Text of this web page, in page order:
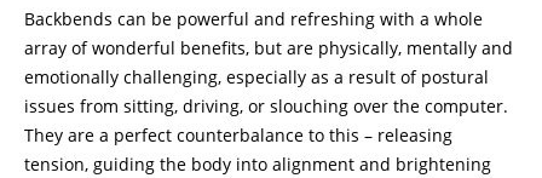
Backbends can be powerful and refreshing with a whole
array of wonderful benefits, but are physically, mentally and
emotionally challenging, especially as a result of postural
issues from sitting, driving, or slouching over the computer.
They are a perfect counterbalance to this – releasing
tension, guiding the body into alignment and brightening